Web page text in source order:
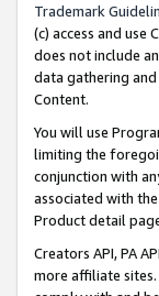
Trademark
(c) access and use
does not include
data gathering
Content.
You will use
limiting the
conjunction with
associated with
Product detail
Creators API, PA
more affiliate sites.